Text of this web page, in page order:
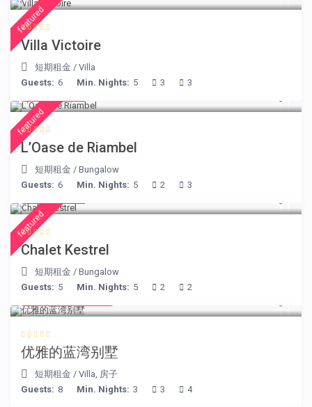
featured
Villa Victoire
短期租金 /Villa
Guests: 6 Min. Nights: 5 3 3
featured
L’Oase de Riambel
短期租金 /Bungalow
Guests: 6 Min. Nights: 5 2 3
featured
Chalet Kestrel
短期租金 /Bungalow
Guests: 5 Min. Nights: 5 2 2
优雅的蓝湾别墅
短期租金 /Villa, 房子
Guests: 8 Min. Nights: 3 3 4